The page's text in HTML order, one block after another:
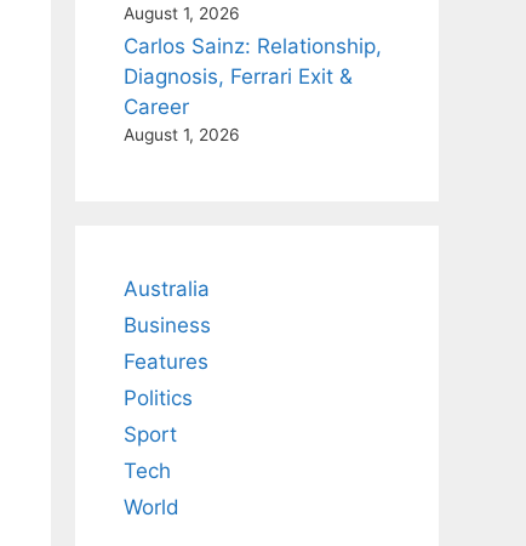
August 1, 2026
Carlos Sainz: Relationship,
Diagnosis, Ferrari Exit &
Career
August 1, 2026
Australia
Business
Features
Politics
Sport
Tech
World